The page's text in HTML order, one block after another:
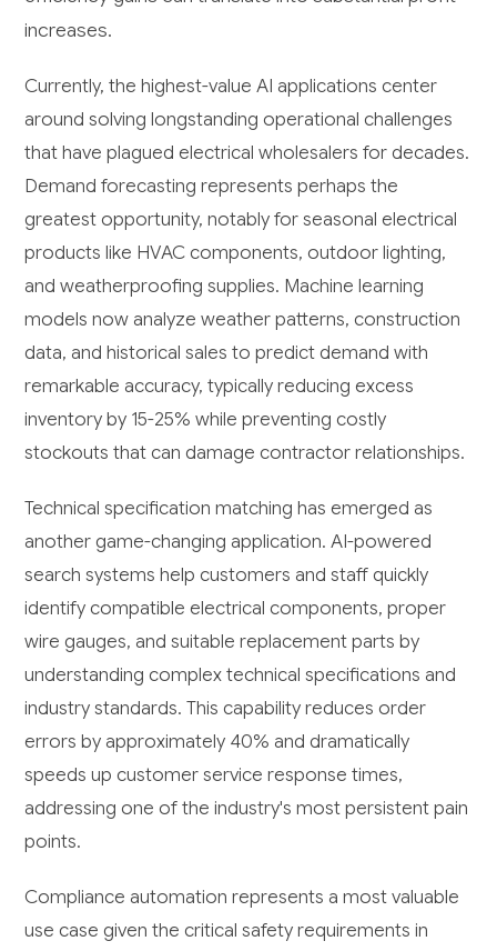
increases.
Currently, the highest-value AI applications center
around solving longstanding operational challenges
that have plagued electrical wholesalers for decades.
Demand forecasting represents perhaps the
greatest opportunity, notably for seasonal electrical
products like HVAC components, outdoor lighting,
and weatherproofing supplies. Machine learning
models now analyze weather patterns, construction
data, and historical sales to predict demand with
remarkable accuracy, typically reducing excess
inventory by 15-25% while preventing costly
stockouts that can damage contractor relationships.
Technical specification matching has emerged as
another game-changing application. AI-powered
search systems help customers and staff quickly
identify compatible electrical components, proper
wire gauges, and suitable replacement parts by
understanding complex technical specifications and
industry standards. This capability reduces order
errors by approximately 40% and dramatically
speeds up customer service response times,
addressing one of the industry's most persistent pain
points.
Compliance automation represents a most valuable
use case given the critical safety requirements in